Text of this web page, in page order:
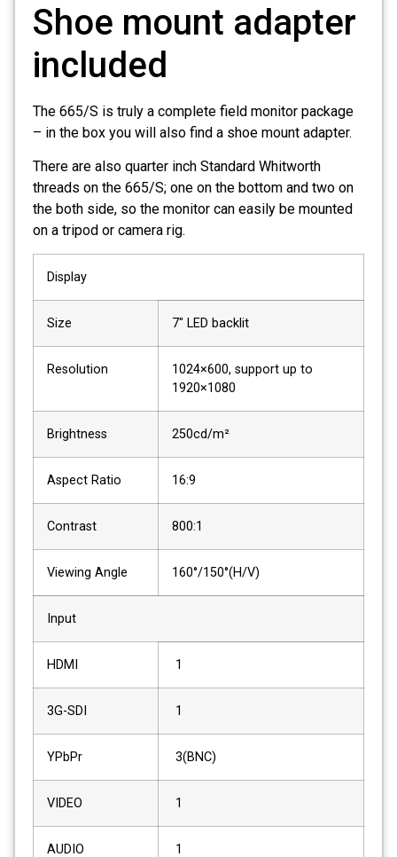
Shoe mount adapter
included
The 665/S is truly a complete field monitor package
– in the box you will also find a shoe mount adapter.
There are also quarter inch Standard Whitworth
threads on the 665/S; one on the bottom and two on
the both side, so the monitor can easily be mounted
on a tripod or camera rig.
Display
Size 7″ LED backlit
Resolution
1024×600, support up to
1920×1080
Brightness 250cd/m²
Aspect Ratio 16:9
Contrast 800:1
Viewing Angle 160°/150°(H/V)
Input
HDMI 1
3G-SDI 1
YPbPr 3(BNC)
VIDEO 1
AUDIO 1